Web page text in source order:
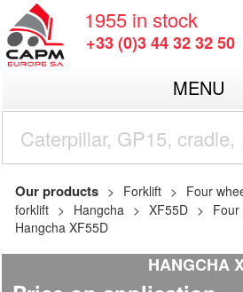
1955 in stock
+33 (0)3 44 32 32 50
MENU
Our products Forklift
Four
forklift
Hangcha XF55D
Hangcha XF55D
HANGCHA